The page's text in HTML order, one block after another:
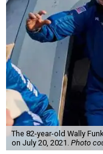
The 82-year-old Wally
on July 20, 2021. Photo